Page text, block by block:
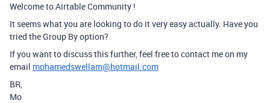
Welcome to Airtable Community !
It seems what you are looking to do it very easy actually. Have you
tried the Group By option?
If you want to discuss this further, feel free to contact me on my
email mohamedswellam@hotmail.com
BR,
Mo